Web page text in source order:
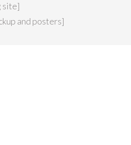
site]
and posters]